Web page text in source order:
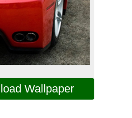
Wallpaper